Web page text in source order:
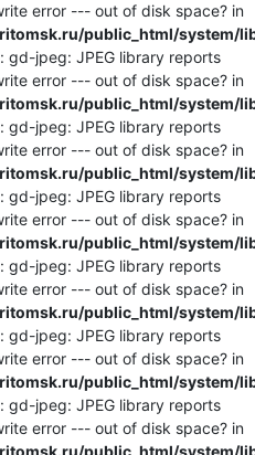
error --- out of disk space? in
public_html/system/
gd-jpeg: JPEG library reports
error --- out of disk space? in
public_html/system/
gd-jpeg: JPEG library reports
error --- out of disk space? in
public_html/system/
gd-jpeg: JPEG library reports
error --- out of disk space? in
public_html/system/
gd-jpeg: JPEG library reports
error --- out of disk space? in
public_html/system/
gd-jpeg: JPEG library reports
error --- out of disk space? in
public_html/system/
gd-jpeg: JPEG library reports
error --- out of disk space? in
public_html/system/